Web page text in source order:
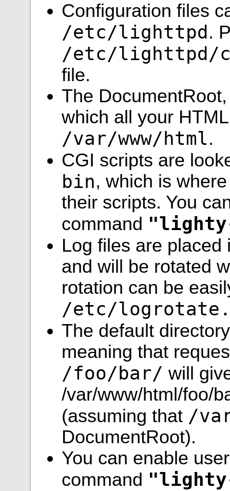
Configuration files
/etc/lighttpd .
/etc/lighttpd/
file.
The
which all your
/var/www/html.
CGI scripts are
bin, which is
their scripts. You
command
Log files are
and will be rotated
rotation can be
/etc/
The default
meaning that
/foo/bar/ will
/var/www/html/foo/
(assuming that /
DocumentRoot).
You can enable
command